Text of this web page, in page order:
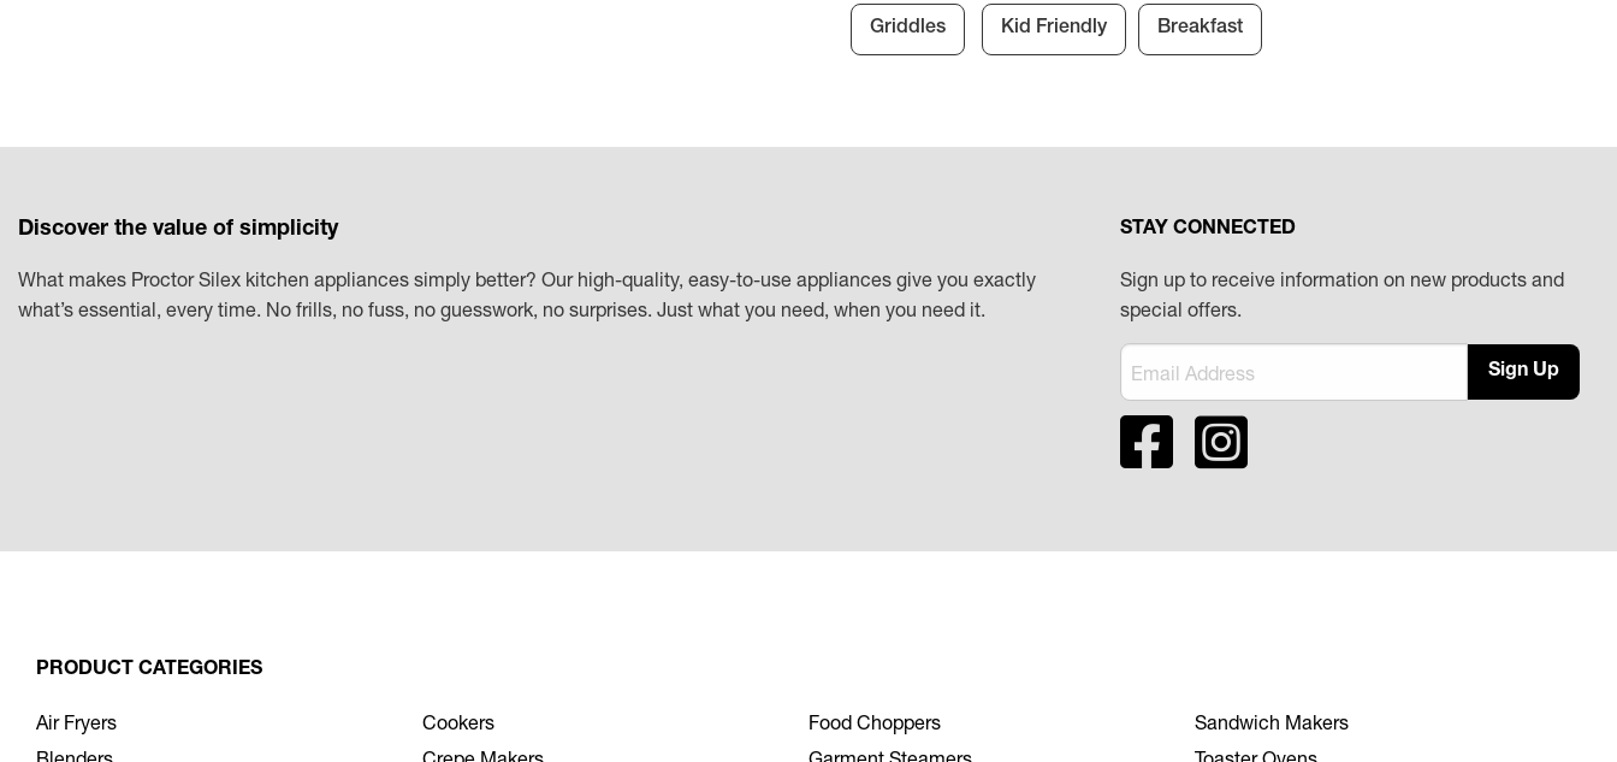
Griddles Kid Friendly Breakfast
Discover the value of simplicity
What makes Proctor Silex kitchen appliances simply better? Our high-quality, easy-to-use appliances give you exactly
what’s essential, every time. No frills, no fuss, no guesswork, no surprises. Just what you need, when you need it.
STAY CONNECTED
Sign up to receive information on new products and
special offers.
Sign Up
PRODUCT CATEGORIES
Air Fryers
Cookers
Food Choppers
Sandwich Makers